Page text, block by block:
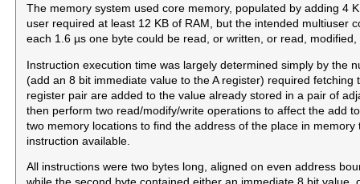
The memory system used core memory, populated by adding 4
user required at least 12 KB of RAM, but the intended multiuser
each 1.6 µs one byte could be read, or written, or read,
Instruction execution time was largely determined simply by the
(add an 8 bit immediate value to the A register) required
register pair are added to the value already stored in a pair of
then perform two read/modify/write operations to affect the add
two memory locations to find the address of the place in
instruction available.
All instructions were two bytes long, aligned on even address